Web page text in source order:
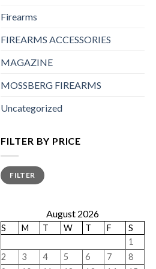
Firearms
FIREARMS ACCESSORIES
MAGAZINE
MOSSBERG FIREARMS
Uncategorized
FILTER BY PRICE
Min
price
Max
priceFILTER
August 2026
S M T W T F
S
1
2
3 4 5 6 7
8